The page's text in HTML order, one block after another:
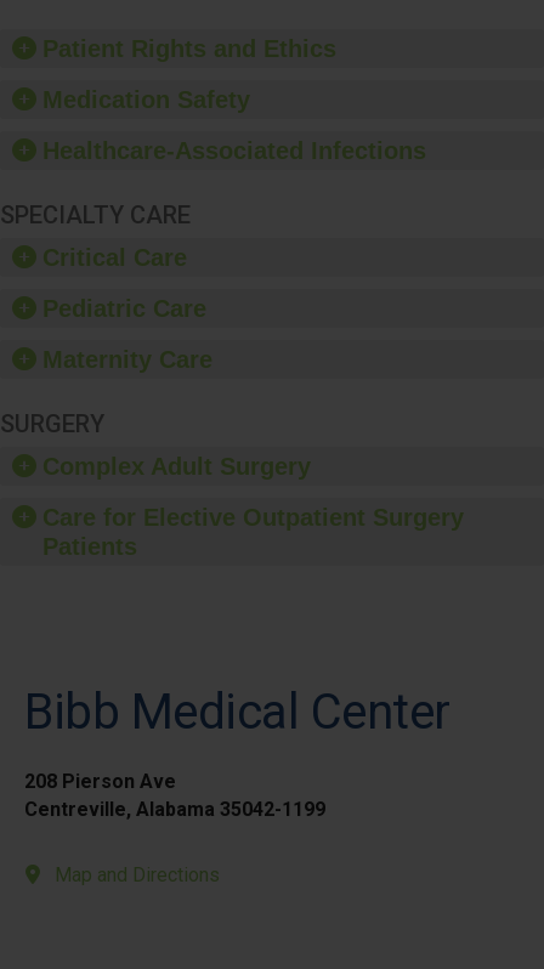
culture of good hand
hygiene, offer training
provide equipment, such
dispensers and hand
Patient Rights and Ethics
Medication Safety
Healthcare-Associated Infections
SPECIALTY CARE
Critical Care
Pediatric Care
Maternity Care
SURGERY
Complex Adult Surgery
Care for Elective Outpatient Surgery
Patients
Bibb Medical Center
208 Pierson Ave
Centreville, Alabama 35042-1199
Map and Directions